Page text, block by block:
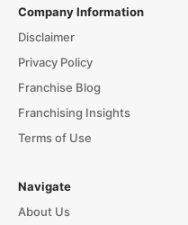
Company Information
Disclaimer
Privacy Policy
Franchise Blog
Franchising Insights
Terms of Use
Navigate
About Us